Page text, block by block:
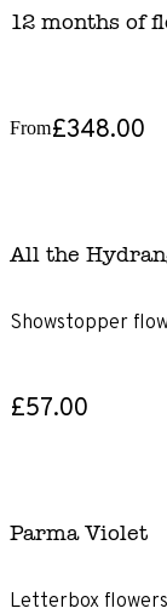
12 months of
From£348.00
All the
Showstopper
£57.00
Parma Violet
Letterbox flowers